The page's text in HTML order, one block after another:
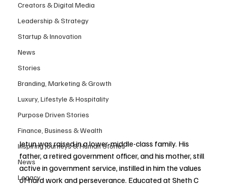
Creators & Digital Media
Leadership & Strategy
Startup & Innovation
News
Stories
Branding, Marketing & Growth
Luxury, Lifestyle & Hospitality
Purpose Driven Stories
Finance, Business & Wealth
Inspiring Journeys & Human Stories
News
Legacy
Jetun was raised in a lower-middle-class family. His
father, a retired government officer, and his mother, still
active in government service, instilled in him the values
of hard work and perseverance. Educated at Sheth C